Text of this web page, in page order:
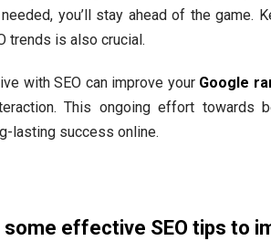
you’ll stay ahead of the game.
trends is also crucial.
with SEO can improve your Google
This ongoing effort towards
lasting success online.
some effective SEO tips to